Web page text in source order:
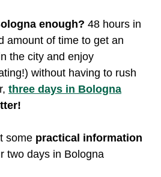
enough? 48 hours in
amount of time to get an
the city and enjoy
without having to rush
three days in Bologna
some practical information
two days in Bologna